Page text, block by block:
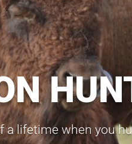
a lifetime when you